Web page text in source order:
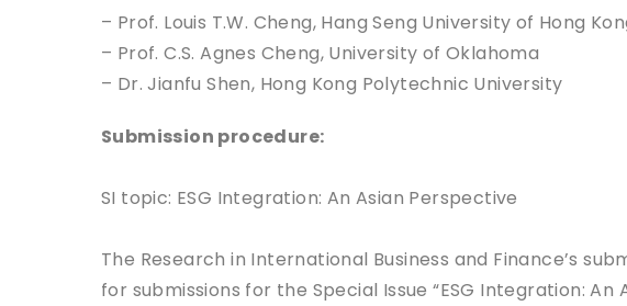
– Prof. Louis T.W. Cheng, Hang Seng University of Hong
– Prof. C.S. Agnes Cheng, University of Oklahoma
– Dr. Jianfu Shen, Hong Kong Polytechnic University
Submission procedure:
SI topic: ESG Integration: An Asian Perspective
The Research in International Business and Finance’s
for submissions for the Special Issue “ESG Integration: An